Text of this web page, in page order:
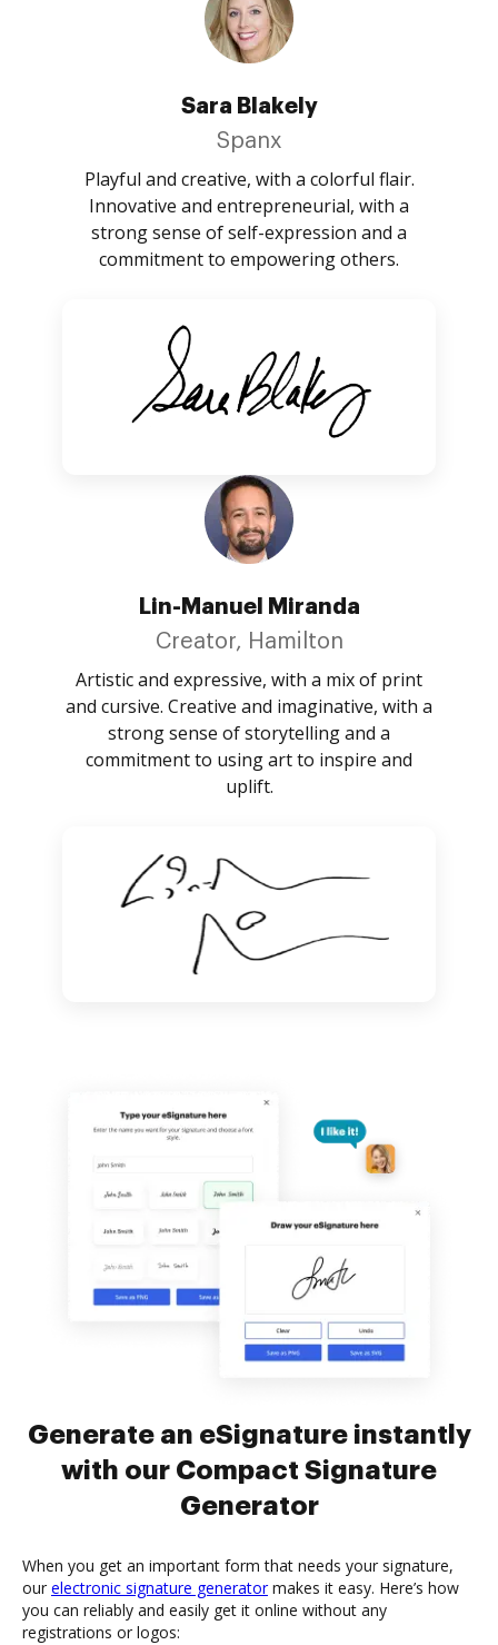
Sara Blakely
Spanx
Playful and creative, with a colorful flair.
Innovative and entrepreneurial, with a
strong sense of self-expression and a
commitment to empowering others.
Lin-Manuel Miranda
Creator, Hamilton
Artistic and expressive, with a mix of print
and cursive. Creative and imaginative, with a
strong sense of storytelling and a
commitment to using art to inspire and
uplift.
Generate an eSignature instantly
with our Compact Signature
Generator
When you get an important form that needs your signature,
our electronic signature generatormakes it easy. Here’s how
you can reliably and easily get it online without any
registrations or logos: